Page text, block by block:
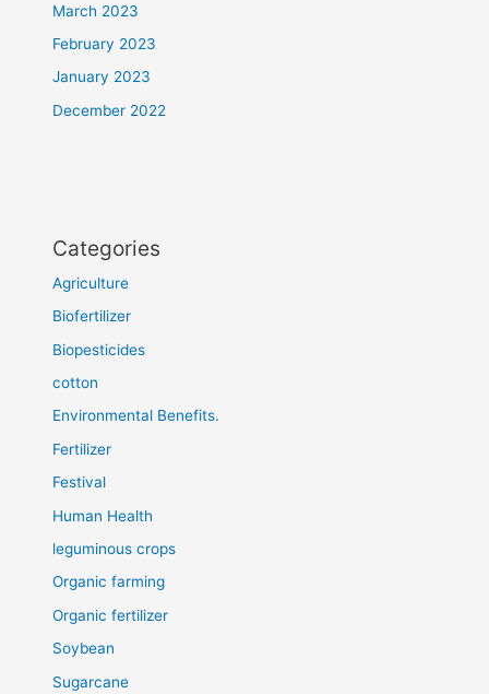
March 2023
February 2023
January 2023
December 2022
Categories
Agriculture
Biofertilizer
Biopesticides
cotton
Environmental Benefits.
Fertilizer
Festival
Human Health
leguminous crops
Organic farming
Organic fertilizer
Soybean
Sugarcane